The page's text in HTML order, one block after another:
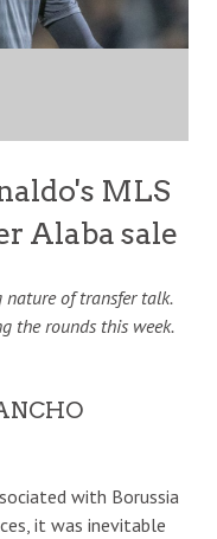
MLS
Alaba sale
of transfer talk.
the rounds this week.
with Borussia
it was inevitable